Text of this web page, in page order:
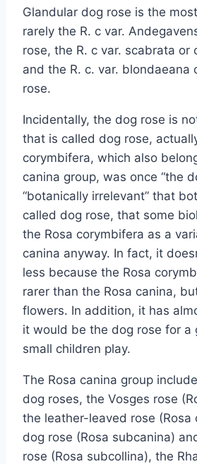
Glandular dog rose is the
rarely the R. c var.
rose, the R. c var. scabrata or
and the R. c. var. blondaeana
rose.
Incidentally, the dog rose is
that is called dog rose,
corymbifera, which also
canina group, was once “the
“botanically irrelevant” that
called dog rose, that some
the Rosa corymbifera as a
canina anyway. In fact, it
less because the Rosa
rarer than the Rosa canina,
flowers. In addition, it has
it would be the dog rose for a
small children play.
The Rosa canina group
dog roses, the Vosges rose
the leather-leaved rose (Rosa
dog rose (Rosa subcanina)
rose (Rosa subcollina), the